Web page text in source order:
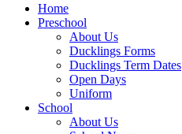
Home
Preschool
About Us
Ducklings Forms
Ducklings Term Dates
Open Days
Uniform
School
About Us